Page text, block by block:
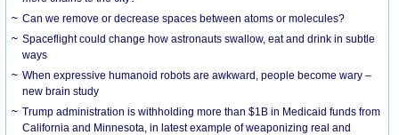
Can we remove or decrease spaces between atoms or molecules?
Spaceflight could change how astronauts swallow, eat and drink in subtle
ways
When expressive humanoid robots are awkward, people become wary –
new brain study
Trump administration is withholding more than $1B in Medicaid funds from
California and Minnesota, in latest example of weaponizing real and